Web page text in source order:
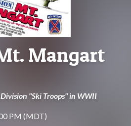
Mangart
"Ski Troops" in WWII
PM (MDT)